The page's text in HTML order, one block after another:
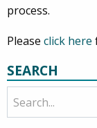
process.
Please click here
SEARCH